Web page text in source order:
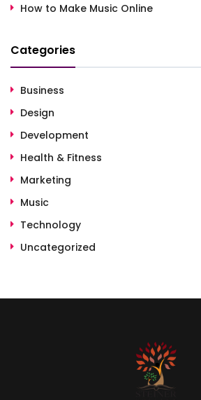
How to Make Music Online
Categories
Business
Design
Development
Health & Fitness
Marketing
Music
Technology
Uncategorized